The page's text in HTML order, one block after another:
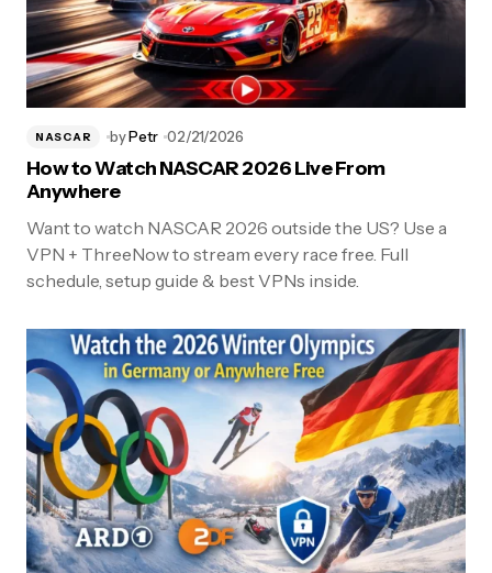
NASCAR byPetr 02/21/2026
How to Watch NASCAR 2026 Live From
Anywhere
Want to watch NASCAR 2026 outside the US? Use a
VPN + ThreeNow to stream every race free. Full
schedule, setup guide & best VPNs inside.